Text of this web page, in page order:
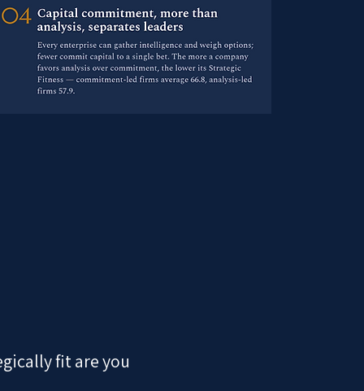
fit are you